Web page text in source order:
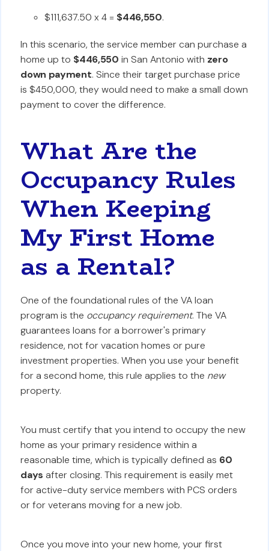
$111,637.50 x 4 = $446,550.
In this scenario, the service member can purchase a
home up to $446,550 in San Antonio with zero
down payment. Since their target purchase price
is $450,000, they would need to make a small down
payment to cover the difference.
What Are the
Occupancy Rules
When Keeping
My First Home
as a Rental?
One of the foundational rules of the VA loan
program is the occupancy requirement. The VA
guarantees loans for a borrower's primary
residence, not for vacation homes or pure
investment properties. When you use your benefit
for a second home, this rule applies to the new
property.
You must certify that you intend to occupy the new
home as your primary residence within a
reasonable time, which is typically defined as 60
days after closing. This requirement is easily met
for active-duty service members with PCS orders
or for veterans moving for a new job.
Once you move into your new home, your first